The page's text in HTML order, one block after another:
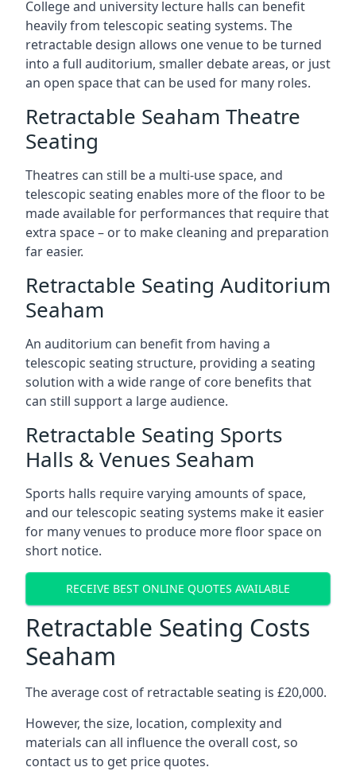
College and university lecture halls can benefit
heavily from telescopic seating systems. The
retractable design allows one venue to be turned
into a full auditorium, smaller debate areas, or just
an open space that can be used for many roles.
Retractable Seaham Theatre
Seating
Theatres can still be a multi-use space, and
telescopic seating enables more of the floor to be
made available for performances that require that
extra space – or to make cleaning and preparation
far easier.
Retractable Seating Auditorium
Seaham
An auditorium can benefit from having a
telescopic seating structure, providing a seating
solution with a wide range of core benefits that
can still support a large audience.
Retractable Seating Sports
Halls & Venues Seaham
Sports halls require varying amounts of space,
and our telescopic seating systems make it easier
for many venues to produce more floor space on
short notice.
RECEIVE BEST ONLINE QUOTES AVAILABLE
Retractable Seating Costs
Seaham
The average cost of retractable seating is £20,000.
However, the size, location, complexity and
materials can all influence the overall cost, so
contact us to get price quotes.